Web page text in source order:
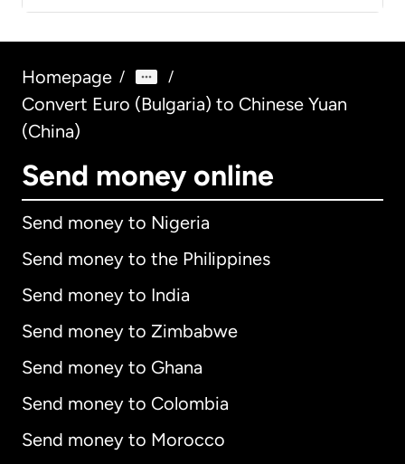
Homepage / /
Convert Euro (Bulgaria) to Chinese Yuan
(China)
Send money online
Send money to Nigeria
Send money to the Philippines
Send money to India
Send money to Zimbabwe
Send money to Ghana
Send money to Colombia
Send money to Morocco